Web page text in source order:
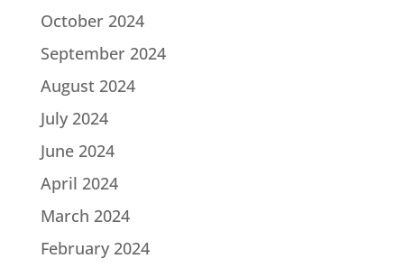
October 2024
September 2024
August 2024
July 2024
June 2024
April 2024
March 2024
February 2024